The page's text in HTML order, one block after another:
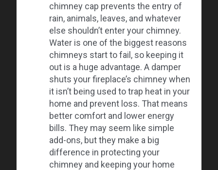
chimney cap prevents the entry of
rain, animals, leaves, and whatever
else shouldn’t enter your chimney.
Water is one of the biggest reasons
chimneys start to fail, so keeping it
out is a huge advantage. A damper
shuts your fireplace’s chimney when
it isn’t being used to trap heat in your
home and prevent loss. That means
better comfort and lower energy
bills. They may seem like simple
add-ons, but they make a big
difference in protecting your
chimney and keeping your home